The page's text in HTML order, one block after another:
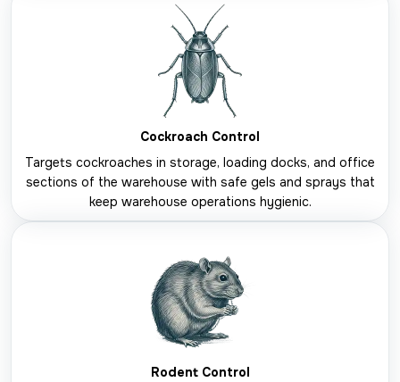
Cockroach Control
Targets cockroaches in storage, loading docks, and office
sections of the warehouse with safe gels and sprays that
keep warehouse operations hygienic.
Rodent Control